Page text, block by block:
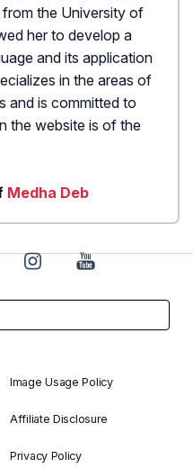
from the University of
her to develop a
and its application
in the areas of
and is committed to
the website is of the
Medha Deb
Image Usage Policy
Affiliate Disclosure
Privacy Policy